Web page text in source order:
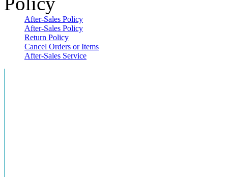
After-Sales Policy
After-Sales Policy
Return Policy
Cancel Orders or Items
After-Sales Service